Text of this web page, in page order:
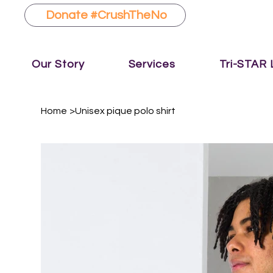
Donate #CrushTheNo
Our Story Services Tri-STAR
Home >Unisex pique polo shirt